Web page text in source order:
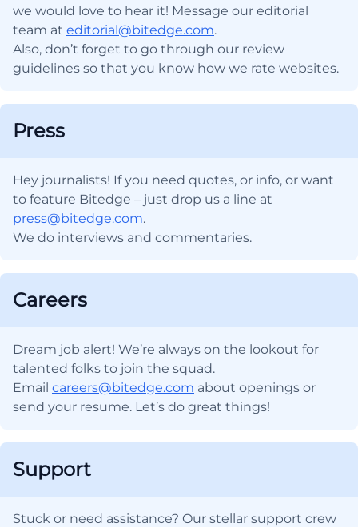
we would love to hear it! Message our editorial
team at editorial@bitedge.com.
Also, don’t forget to go through our review
guidelines so that you know how we rate websites.
Press
Hey journalists! If you need quotes, or info, or want
to feature Bitedge – just drop us a line at
press@bitedge.com.
We do interviews and commentaries.
Careers
Dream job alert! We’re always on the lookout for
talented folks to join the squad.
Email careers@bitedge.com about openings or
send your resume. Let’s do great things!
Support
Stuck or need assistance? Our stellar support crew